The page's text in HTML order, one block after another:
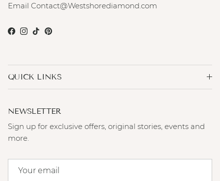
Email Contact@Westshorediamond.com
Facebook
Instagram
TikTokPinterest
QUICK LINKS
NEWSLETTER
Sign up for exclusive offers, original stories, events and
more.